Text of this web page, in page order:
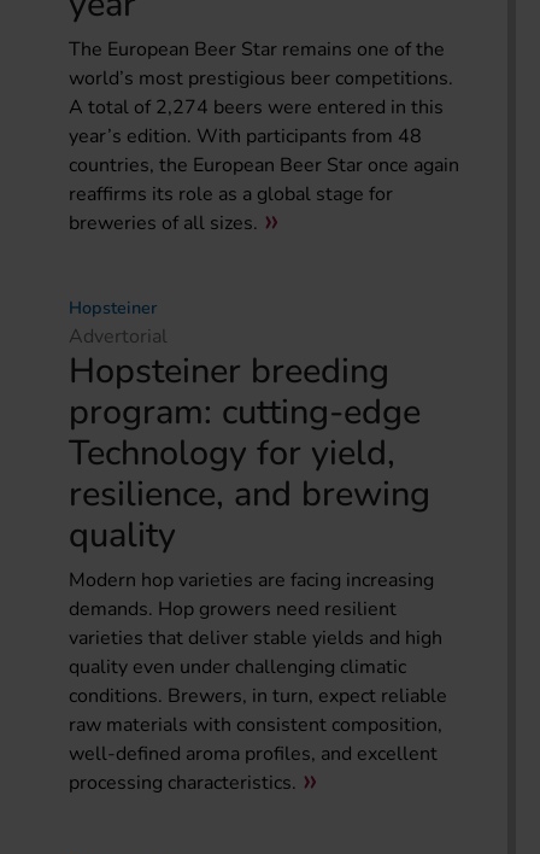
The European Beer Star remains one of the
world’s most prestigious beer competitions.
A total of 2,274 beers were entered in this
year’s edition. With participants from 48
countries, the European Beer Star once again
reaffirms its role as a global stage for
breweries of all sizes.
Hopsteiner
Advertorial
Hopsteiner breeding
program: cutting-edge
Technology for yield,
resilience, and brewing
quality
Modern hop varieties are facing increasing
demands. Hop growers need resilient
varieties that deliver stable yields and high
quality even under challenging climatic
conditions. Brewers, in turn, expect reliable
raw materials with consistent composition,
well-defined aroma profiles, and excellent
processing characteristics.